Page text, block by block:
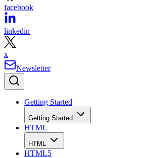
facebook
linkedin
x
Newsletter
Getting Started
Getting Started
HTML
HTML
HTML5